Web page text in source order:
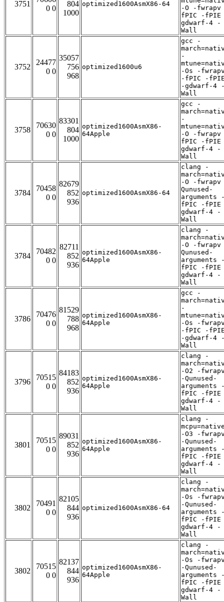
3751
0 0
804
1000
optimized1600AsmX86-64
-O -
fPIC -
gdwarf-4 -
Wall
3752
24477
0 0
35057
756
968
optimized1600u6
gcc -
-
-Os -
-fPIC -
-gdwarf-4
Wall
3758
70630
0 0
83301
804
1000
optimized1600AsmX86-
64Apple
gcc -
-
-O -
fPIC -
gdwarf-4 -
Wall
3784
70458
0 0
82679
852
936
optimized1600AsmX86-64
clang -
-O -
Qunused-
arguments
fPIC -
gdwarf-4 -
Wall
3784
70482
0 0
82711
852
936
optimized1600AsmX86-
64Apple
clang -
-O -
Qunused-
arguments
fPIC -
gdwarf-4 -
Wall
3786
70476
0 0
81529
788
968
optimized1600AsmX86-
64Apple
gcc -
-
-Os -
-fPIC -
-gdwarf-4
Wall
3796
70515
0 0
84183
852
936
optimized1600AsmX86-
64Apple
clang -
-O2 -
-Qunused-
arguments
fPIC -
gdwarf-4 -
Wall
3801
70515
0 0
89031
852
936
optimized1600AsmX86-
64Apple
clang -
-O3 -
-Qunused-
arguments
fPIC -
gdwarf-4 -
Wall
3802
70491
0 0
82105
844
936
optimized1600AsmX86-64
clang -
-Os -
-Qunused-
arguments
fPIC -
gdwarf-4 -
Wall
3802
70515
0 0
82137
844
936
optimized1600AsmX86-
64Apple
clang -
-Os -
-Qunused-
arguments
fPIC -
gdwarf-4 -
Wall